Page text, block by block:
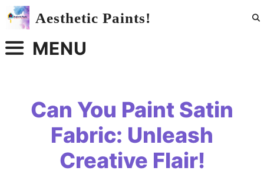
Skip
Aesthetic Paints!
MENU
Can You Paint Satin
Fabric: Unleash
Creative Flair!